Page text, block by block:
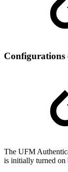
Configurations
The UFM
is initially turned on